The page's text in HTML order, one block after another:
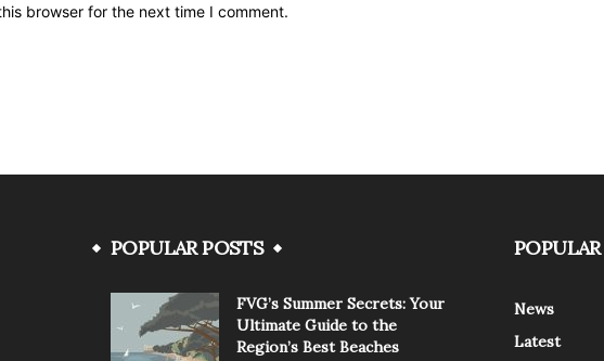
browser for the next time I comment.
POPULAR POSTS
FVG’s Summer Secrets: Your
Ultimate Guide to the
Region’s Best Beaches
News
Latest